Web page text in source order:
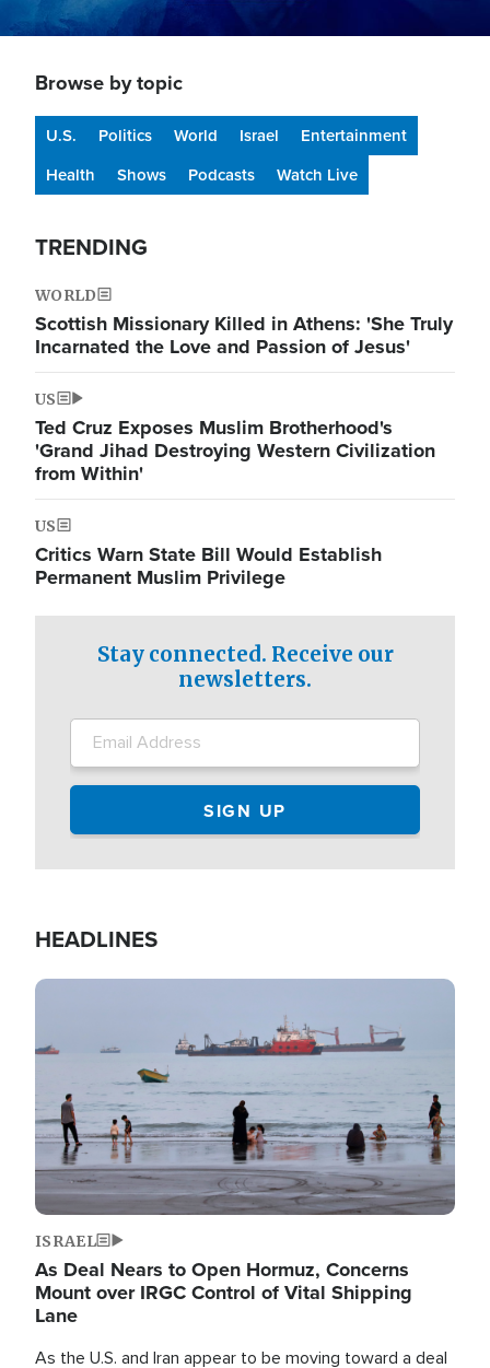
Browse by topic
U.S. Politics World Israel
Entertainment
Health
Shows Podcasts Watch Live
TRENDING
WORLD
Scottish Missionary Killed in Athens: 'She Truly
Incarnated the Love and Passion of Jesus'
US
Ted Cruz Exposes Muslim Brotherhood's
'Grand Jihad Destroying Western Civilization
from Within'
US
Critics Warn State Bill Would Establish
Permanent Muslim Privilege
Stay connected. Receive our
newsletters.
HEADLINES
Image
ISRAEL
As Deal Nears to Open Hormuz, Concerns
Mount over IRGC Control of Vital Shipping
Lane
As the U.S. and Iran appear to be moving toward a deal